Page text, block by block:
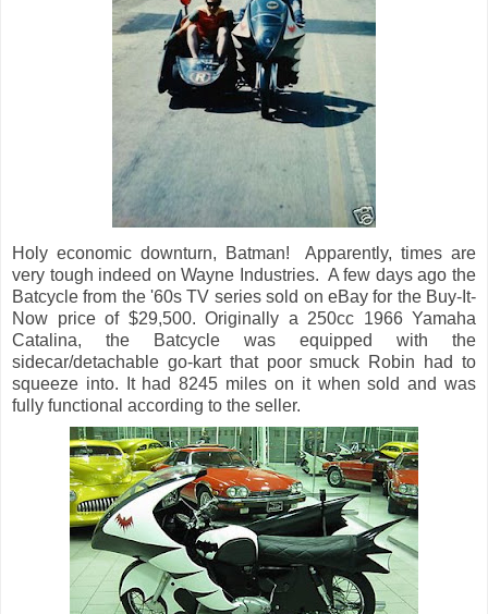
Holy economic downturn, Batman! Apparently, times are
very tough indeed on Wayne Industries. A few days ago the
Batcycle from the '60s TV series sold on eBay for the Buy-It-
Now price of $29,500. Originally a 250cc 1966 Yamaha
Catalina, the Batcycle was equipped with the
sidecar/detachable go-kart that poor smuck Robin had to
squeeze into. It had 8245 miles on it when sold and was
fully functional according to the seller.